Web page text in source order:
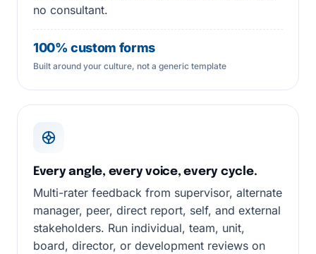
no consultant.
100% custom forms
Built around your culture, not a generic template
Every angle, every voice, every cycle.
Multi-rater feedback from supervisor, alternate
manager, peer, direct report, self, and external
stakeholders. Run individual, team, unit,
board, director, or development reviews on